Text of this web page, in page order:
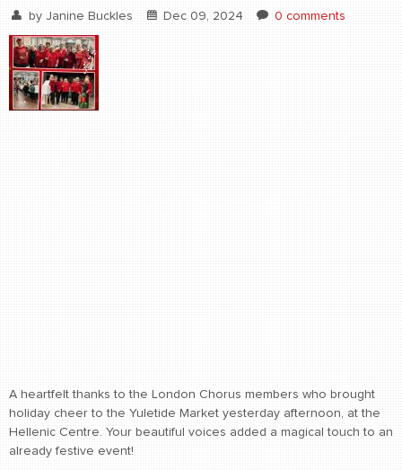
by Janine Buckles Dec 09, 2024 0 comments
A heartfelt thanks to the London Chorus members who brought
holiday cheer to the Yuletide Market yesterday afternoon, at the
Hellenic Centre. Your beautiful voices added a magical touch to an
already festive event!